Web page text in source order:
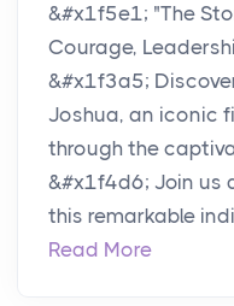
&#x1f5e1;️ "The
Courage,
&#x1f3a5;
Joshua, an iconic
through the
&#x1f4d6; Join us
this remarkable
Read More